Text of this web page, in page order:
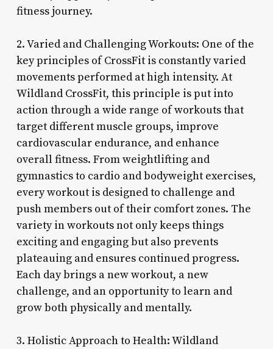
fitness journey.
2. Varied and Challenging Workouts: One of the
key principles of CrossFit is constantly varied
movements performed at high intensity. At
Wildland CrossFit, this principle is put into
action through a wide range of workouts that
target different muscle groups, improve
cardiovascular endurance, and enhance
overall fitness. From weightlifting and
gymnastics to cardio and bodyweight exercises,
every workout is designed to challenge and
push members out of their comfort zones. The
variety in workouts not only keeps things
exciting and engaging but also prevents
plateauing and ensures continued progress.
Each day brings a new workout, a new
challenge, and an opportunity to learn and
grow both physically and mentally.
3. Holistic Approach to Health: Wildland